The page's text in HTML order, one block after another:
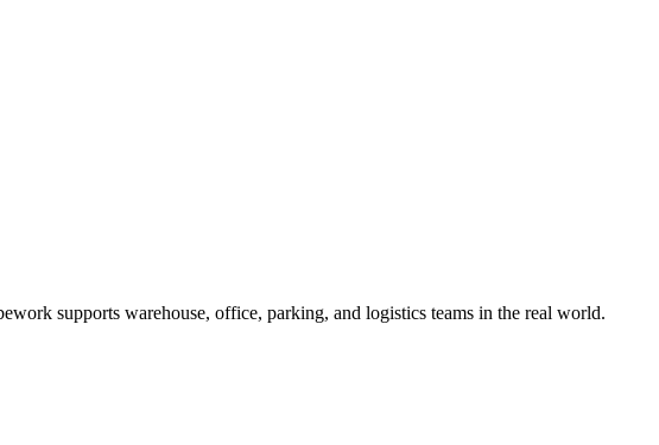
supports warehouse, office, parking, and logistics teams in the real world.